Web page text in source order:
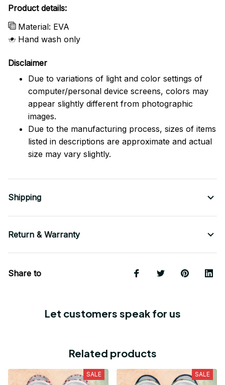
Product details:
Material: EVA
Hand wash only
Disclaimer
Due to variations of light and color settings of
computer/personal device screens, colors may
appear slightly different from photographic
images.
Due to the manufacturing process, sizes of items
listed in descriptions are approximate and actual
size may vary slightly.
Shipping
Return & Warranty
Share to
Let customers speak for us
Related products
SALE SALE